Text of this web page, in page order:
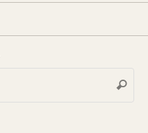
Search